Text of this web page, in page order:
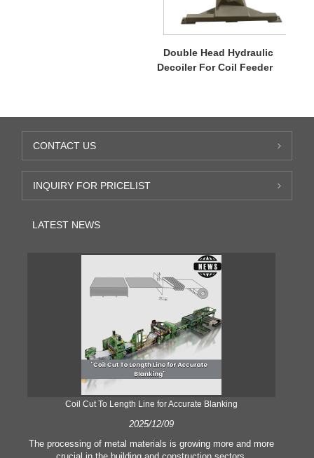
Double Head Hydraulic
Decoiler For Coil Feeder
CONTACT US
INQUIRY FOR PRICELIST
LATEST NEWS
Coil Cut To Length Line for Accurate Blanking
2025/12/09
The processing of metal materials is growing more and more